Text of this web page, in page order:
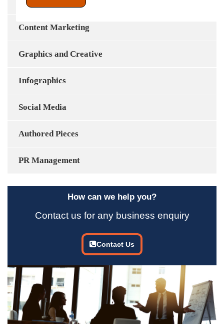
Content Marketing
Graphics and Creative
Infographics
Social Media
Authored Pieces
PR Management
How can we help you?
Contact us for any business enquiry
Contact Us